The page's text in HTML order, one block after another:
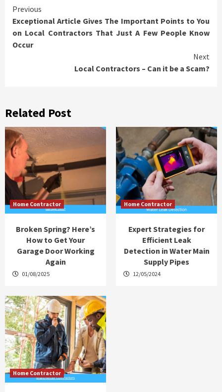
Continue
Reading
Previous
Exceptional Article Gives The Important Points to You
on Local Contractors That Just A Few People Know
Occur
Next
Local Contractors – Can it be a Scam?
Related Post
Home Contractor
Broken Spring? Here’s
How to Get Your
Garage Door Working
Again
01/08/2025
Home Contractor
Expert Strategies for
Efficient Leak
Detection in Water Main
Supply Pipes
12/05/2024
Home Contractor